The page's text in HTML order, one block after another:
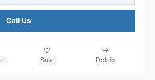
Call Us
Save Details